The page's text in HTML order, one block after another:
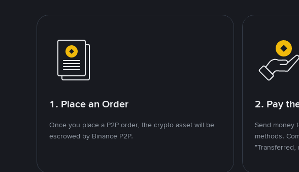
1. Place an Order
Once you place a P2P order, the crypto asset will be
escrowed by Binance P2P.
2. Pay
Send money
methods.
"Transferred,